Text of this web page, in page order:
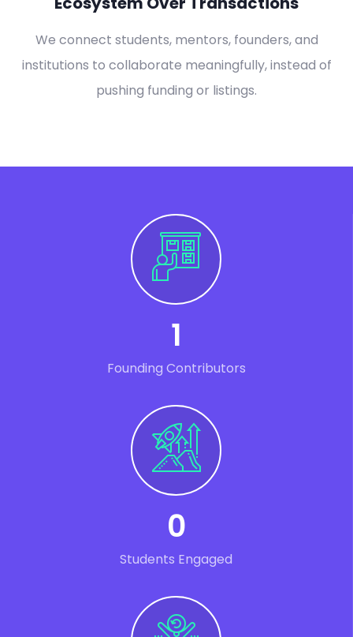
We connect students, mentors, founders, and
institutions to collaborate meaningfully, instead of
pushing funding or listings.
1
Founding Contributors
0
Students Engaged